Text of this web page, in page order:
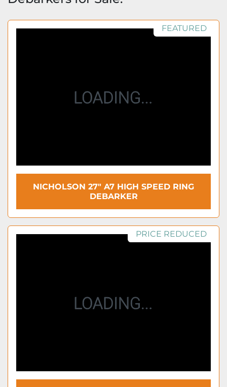
FEATURED
NICHOLSON 27" A7 HIGH SPEED RING
DEBARKER
PRICE REDUCED